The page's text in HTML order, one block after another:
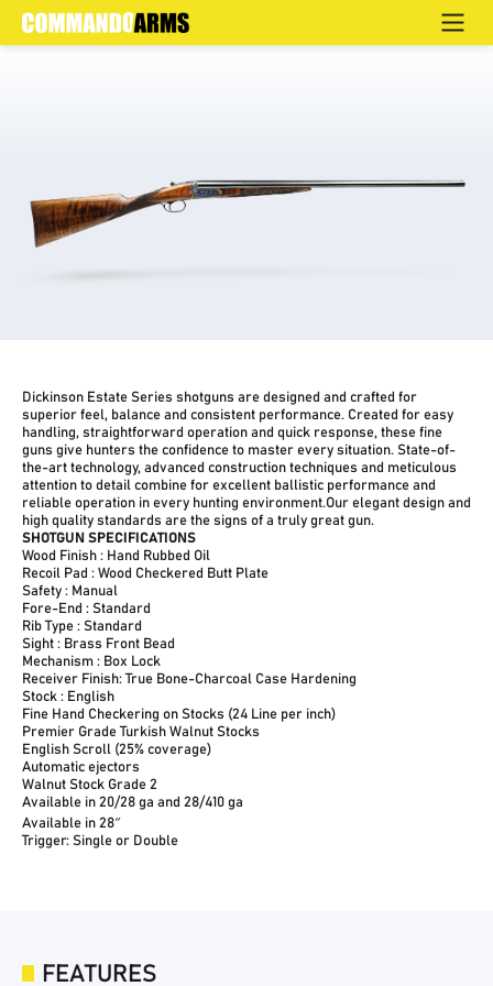
ESTATE COMBO
Home > Products > Hunting
Dickinson Estate Series shotguns are designed and crafted for
superior feel, balance and consistent performance. Created for easy
handling, straightforward operation and quick response, these fine
guns give hunters the confidence to master every situation. State-of-
the-art technology, advanced construction techniques and meticulous
attention to detail combine for excellent ballistic performance and
reliable operation in every hunting environment.Our elegant design and
high quality standards are the signs of a truly great gun.
SHOTGUN SPECIFICATIONS
Wood Finish : Hand Rubbed Oil
Recoil Pad : Wood Checkered Butt Plate
Safety : Manual
Fore-End : Standard
Rib Type : Standard
Sight : Brass Front Bead
Mechanism : Box Lock
Receiver Finish: True Bone-Charcoal Case Hardening
Stock : English
Fine Hand Checkering on Stocks (24 Line per inch)
Premier Grade Turkish Walnut Stocks
English Scroll (25% coverage)
Automatic ejectors
Walnut Stock Grade 2
Available in 20/28 ga and 28/410 ga
Available in 28″
Trigger: Single or Double
FEATURES